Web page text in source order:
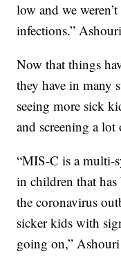
low and we
infections.”
Now that things
they have in many
seeing more sick
and screening a lot
“MIS-C is a multi-
in children that
the coronavirus
sicker kids with
going on,”